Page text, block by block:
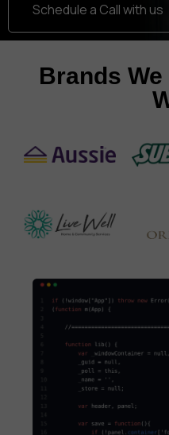
Schedule a Call with us
Brands We